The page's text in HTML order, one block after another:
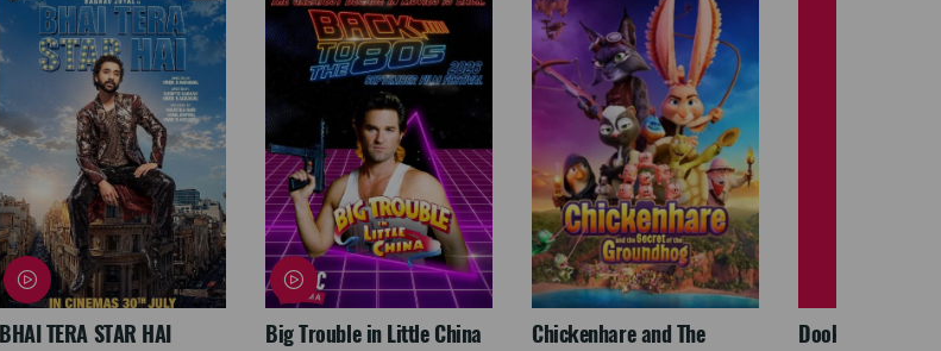
BHAI TERA STAR HAI
Big Trouble in Little China
Chickenhare and The
Dookudu